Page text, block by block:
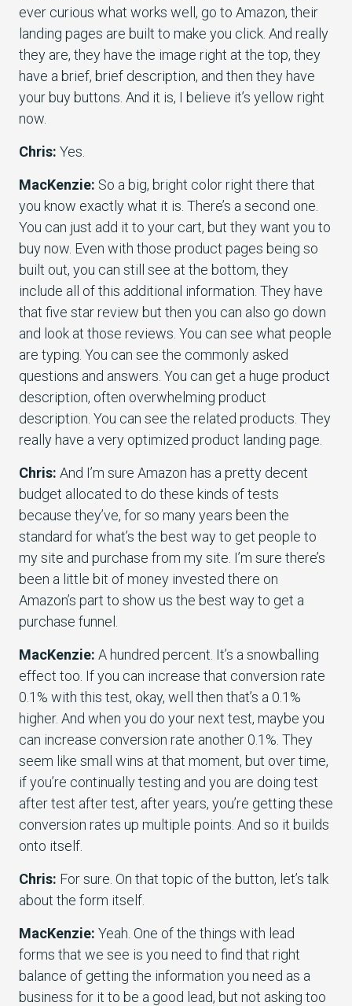
ever curious what works well, go to Amazon, their
landing pages are built to make you click. And really
they are, they have the image right at the top, they
have a brief, brief description, and then they have
your buy buttons. And it is, I believe it’s yellow right
now.
Chris: Yes.
MacKenzie: So a big, bright color right there that
you know exactly what it is. There’s a second one.
You can just add it to your cart, but they want you to
buy now. Even with those product pages being so
built out, you can still see at the bottom, they
include all of this additional information. They have
that five star review but then you can also go down
and look at those reviews. You can see what people
are typing. You can see the commonly asked
questions and answers. You can get a huge product
description, often overwhelming product
description. You can see the related products. They
really have a very optimized product landing page.
Chris: And I’m sure Amazon has a pretty decent
budget allocated to do these kinds of tests
because they’ve, for so many years been the
standard for what’s the best way to get people to
my site and purchase from my site. I’m sure there’s
been a little bit of money invested there on
Amazon’s part to show us the best way to get a
purchase funnel.
MacKenzie: A hundred percent. It’s a snowballing
effect too. If you can increase that conversion rate
0.1% with this test, okay, well then that’s a 0.1%
higher. And when you do your next test, maybe you
can increase conversion rate another 0.1%. They
seem like small wins at that moment, but over time,
if you’re continually testing and you are doing test
after test after test, after years, you’re getting these
conversion rates up multiple points. And so it builds
onto itself.
Chris: For sure. On that topic of the button, let’s talk
about the form itself.
MacKenzie: Yeah. One of the things with lead
forms that we see is you need to find that right
balance of getting the information you need as a
business for it to be a good lead, but not asking too